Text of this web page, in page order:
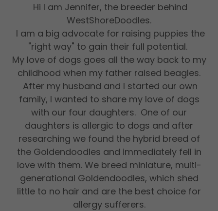
Hi I am Jennifer, the breeder behind
WestShoreDoodles.
I am a big advocate for raising puppies the
"right way" to gain their full potential.
My love of dogs goes all the way back to my
childhood when my father raised beagles.
After my husband and I started our own
family, I wanted to share my love of dogs
with our four daughters. One of our
daughters is allergic to dogs and after
researching we found the hybrid breed of
the Goldendoodles and immediately fell in
love with them. We breed miniature, multi-
generational Goldendoodles, which shed
little to no hair and are the best choice for
allergy sufferers.